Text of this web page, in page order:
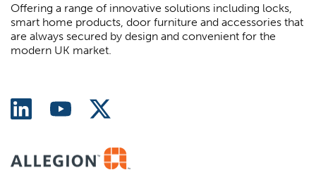
Offering a range of innovative solutions including locks,
smart home products, door furniture and accessories that
are always secured by design and convenient for the
modern UK market.